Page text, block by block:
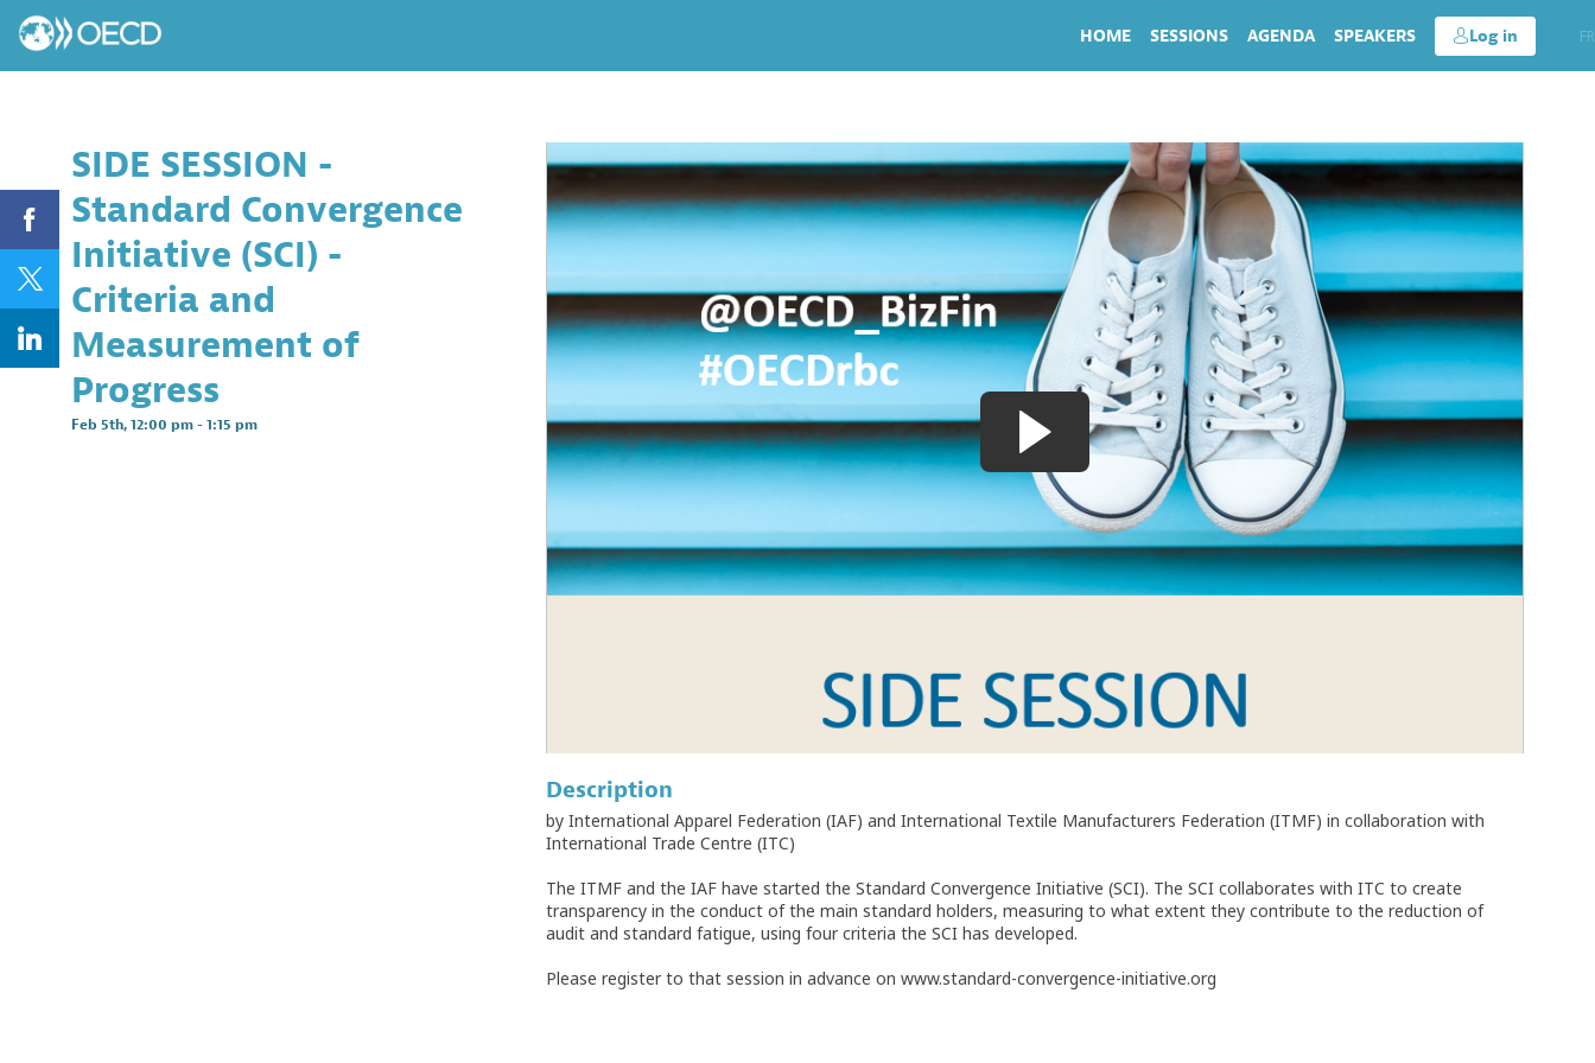
HOME SESSIONS AGENDA SPEAKERS Log in FR
Description
by International Apparel Federation (IAF) and International Textile Manufacturers Federation (ITMF) in collaboration with
International Trade Centre (ITC)
The ITMF and the IAF have started the Standard Convergence Initiative (SCI). The SCI collaborates with ITC to create
transparency in the conduct of the main standard holders, measuring to what extent they contribute to the reduction of
audit and standard fatigue, using four criteria the SCI has developed.
Please register to that session in advance on www.standard-convergence-initiative.org
SIDE SESSION -
Standard Convergence
Initiative (SCI) -
Criteria and
Measurement of
Progress
Feb 5th, 12:00 pm - 1:15 pm